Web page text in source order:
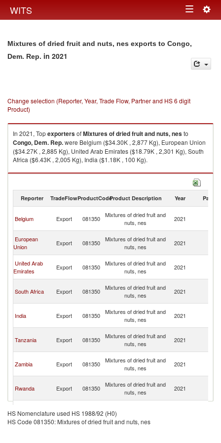
WITS Toggle
Mixtures of dried fruit and nuts, nes exports to Congo,
Dem. Rep. in 2021
Change selection (Reporter, Year, Trade Flow, Partner and HS 6 digit
Product)
In 2021, TopexportersofMixtures of dried fruit and nuts, nesto
Congo, Dem. Rep.were Belgium ($34.30K , 2,877 Kg), European Union
($34.27K , 2,885 Kg), United Arab Emirates ($18.79K , 2,301 Kg), South
Africa ($6.43K , 2,005 Kg), India ($1.18K , 100 Kg).
Mixtures of dried fruit and nuts, nes imports by country in 2021
Reporter TradeFlowProductCodeProduct Description Year Partner
Belgium Export 081350
Mixtures of dried fruit and
nuts, nes
2021
European
Union
Export 081350
Mixtures of dried fruit and
nuts, nes
2021
United Arab
Emirates
Export 081350
Mixtures of dried fruit and
nuts, nes
2021
South Africa Export 081350
Mixtures of dried fruit and
nuts, nes
2021
India Export 081350
Mixtures of dried fruit and
nuts, nes
2021
Tanzania Export 081350
Mixtures of dried fruit and
nuts, nes
2021
Zambia Export 081350
Mixtures of dried fruit and
nuts, nes
2021
Rwanda Export 081350
Mixtures of dried fruit and
nuts, nes
2021
Namibia Export 081350
HS Nomenclature used HS 1988/92 (H0)
HS Code 081350: Mixtures of dried fruit and nuts, nes